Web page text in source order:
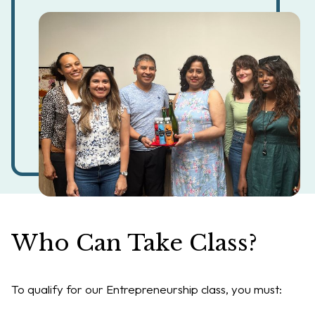
Who Can Take Class?
To qualify for our Entrepreneurship class, you must: